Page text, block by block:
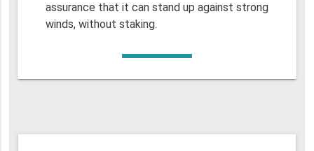
assurance that it can stand up against strong
winds, without staking.